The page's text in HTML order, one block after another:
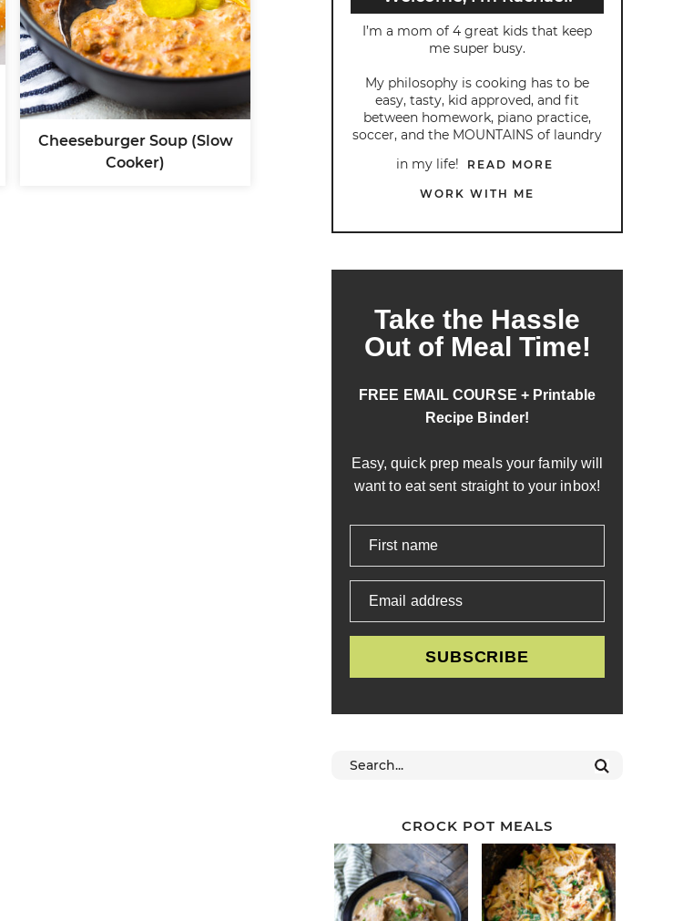
Cheeseburger Soup (Slow
Cooker)
I’m a mom of 4 great kids that keep
me super busy.
My philosophy is cooking has to be
easy, tasty, kid approved, and fit
between homework, piano practice,
soccer, and the MOUNTAINS of laundry
in my life!
READ MORE
WORK WITH ME
Take the Hassle
Out of Meal Time!
FREE EMAIL COURSE + Printable
Recipe Binder!
Easy, quick prep meals your family will
want to eat sent straight to your inbox!
First name
Email address
SUBSCRIBE
CROCK POT MEALS